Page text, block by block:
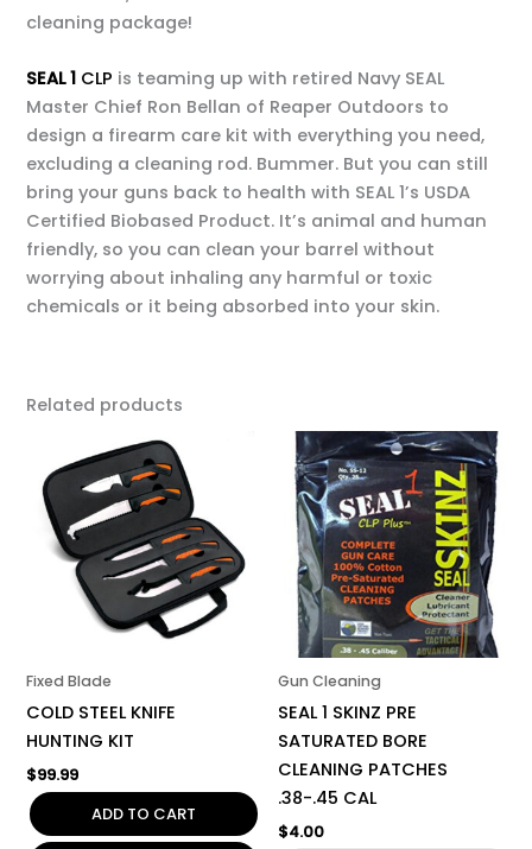
cleaning package!
SEAL 1 CLP is teaming up with retired Navy SEAL
Master Chief Ron Bellan of Reaper Outdoors to
design a firearm care kit with everything you need,
excluding a cleaning rod. Bummer. But you can still
bring your guns back to health with SEAL 1’s USDA
Certified Biobased Product. It’s animal and human
friendly, so you can clean your barrel without
worrying about inhaling any harmful or toxic
chemicals or it being absorbed into your skin.
Related products
Fixed Blade
COLD STEEL KNIFE
HUNTING KIT
$99.99
ADD TO CART
Gun Cleaning
SEAL 1 SKINZ PRE
SATURATED BORE
CLEANING PATCHES
.38-.45 CAL
$4.00